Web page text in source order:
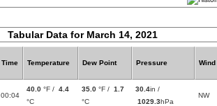
Tabular Data for March 14, 2021
Time Temperature Dew Point Pressure Wind
00:04
40.0 °F / 4.4
°C
35.0 °F / 1.7
°C
30.4in /
1029.3hPa
NW